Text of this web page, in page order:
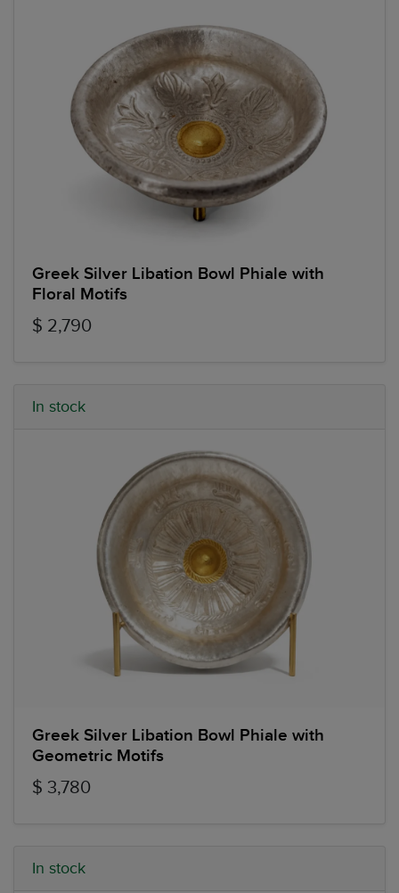
Greek Silver Libation Bowl Phiale with
Floral Motifs
$ 2,790
In stock
Greek Silver Libation Bowl Phiale with
Geometric Motifs
$ 3,780
In stock